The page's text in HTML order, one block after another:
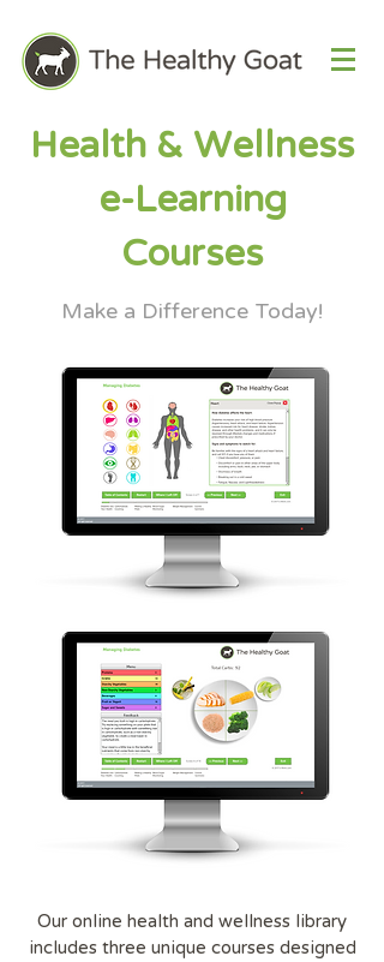
Health & Wellness
e-Learning
Courses
Make a Difference Today!
Our online health and wellness library
includes three unique courses designed